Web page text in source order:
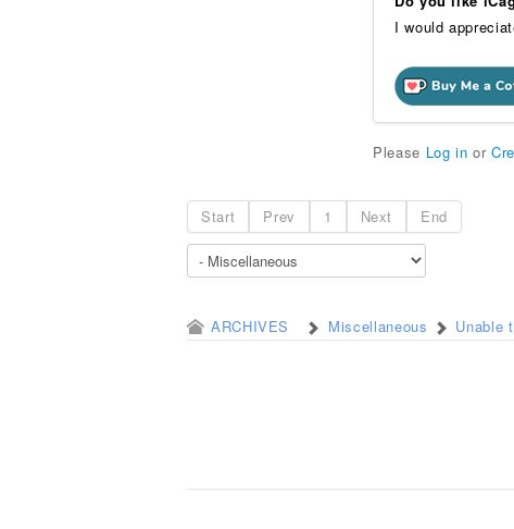
I would
Please Log in or
Start Prev 1 Next End
ARCHIVES
Miscellaneous Unable